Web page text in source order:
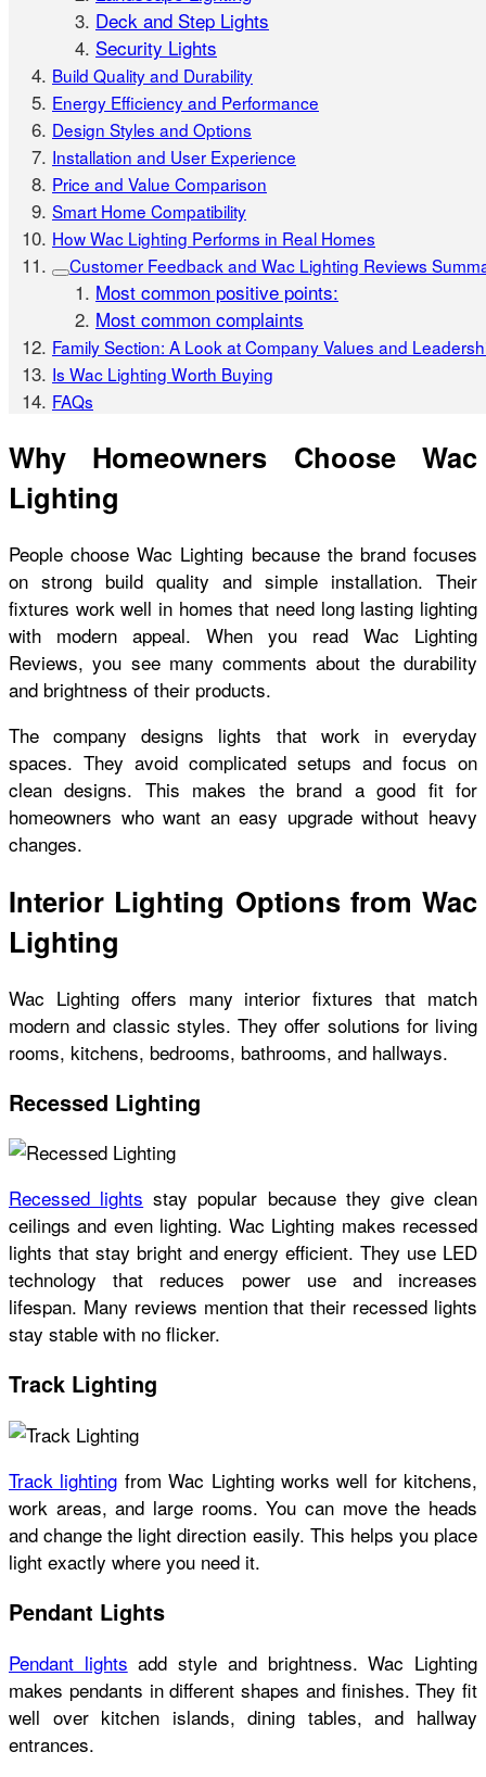
Deck and Step Lights
Security Lights
Build Quality and Durability
Energy Efficiency and Performance
Design Styles and Options
Installation and User Experience
Price and Value Comparison
Smart Home Compatibility
How Wac Lighting Performs in Real Homes
Customer Feedback and Wac Lighting Reviews
Most common positive points:
Most common complaints
Family Section: A Look at Company Values and
Is Wac Lighting Worth Buying
FAQs
Why Homeowners Choose Wac
Lighting
People choose Wac Lighting because the brand focuses
on strong build quality and simple installation. Their
fixtures work well in homes that need long lasting lighting
with modern appeal. When you read Wac Lighting
Reviews, you see many comments about the durability
and brightness of their products.
The company designs lights that work in everyday
spaces. They avoid complicated setups and focus on
clean designs. This makes the brand a good fit for
homeowners who want an easy upgrade without heavy
changes.
Interior Lighting Options from Wac
Lighting
Wac Lighting offers many interior fixtures that match
modern and classic styles. They offer solutions for living
rooms, kitchens, bedrooms, bathrooms, and hallways.
Recessed Lighting
Recessed lights stay popular because they give clean
ceilings and even lighting. Wac Lighting makes recessed
lights that stay bright and energy efficient. They use LED
technology that reduces power use and increases
lifespan. Many reviews mention that their recessed lights
stay stable with no flicker.
Track Lighting
Track lighting from Wac Lighting works well for kitchens,
work areas, and large rooms. You can move the heads
and change the light direction easily. This helps you place
light exactly where you need it.
Pendant Lights
Pendant lights add style and brightness. Wac Lighting
makes pendants in different shapes and finishes. They fit
well over kitchen islands, dining tables, and hallway
entrances.